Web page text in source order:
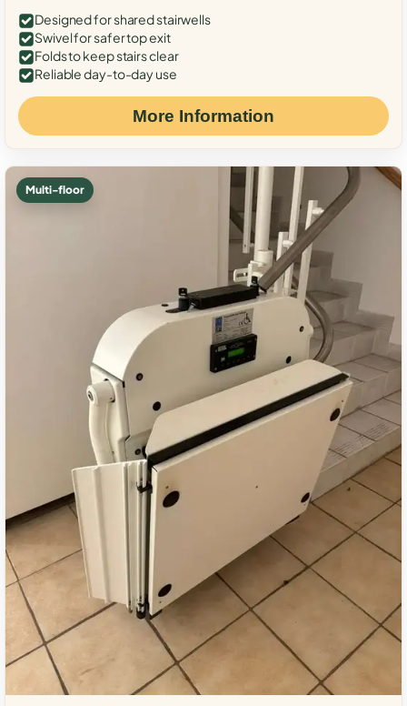
Designed for shared stairwells
Swivel for safer top exit
Folds to keep stairs clear
Reliable day-to-day use
More Information
Multi-floor